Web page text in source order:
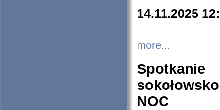
14.11.2025
more...
NOC